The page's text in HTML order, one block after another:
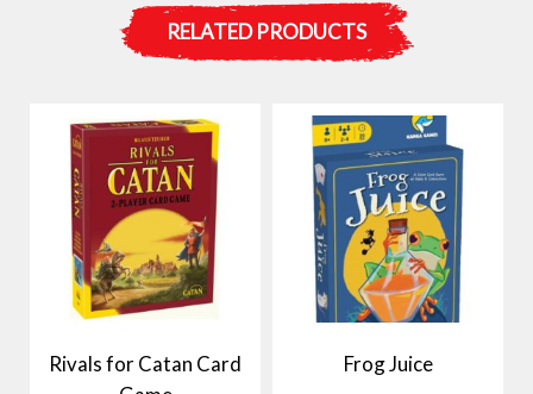
RELATED PRODUCTS
Rivals for Catan Card
Frog Juice